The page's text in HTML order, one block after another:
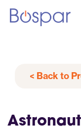
< Back to